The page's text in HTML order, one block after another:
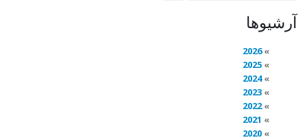
آرشیوها
2026
2025
2024
2023
2022
2021
2020